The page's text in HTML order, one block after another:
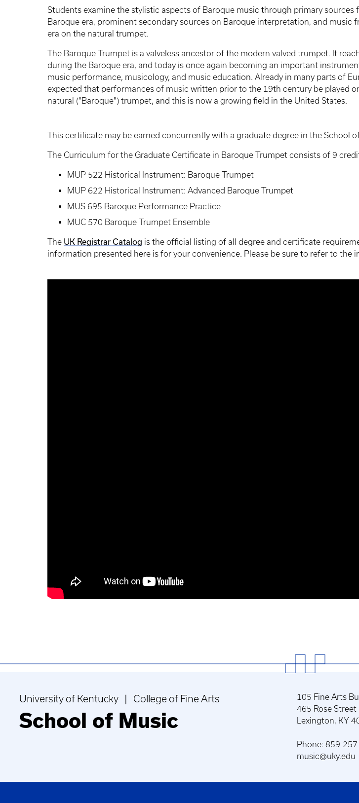
Students examine the stylistic aspects of Baroque music through primary sources
Baroque era, prominent secondary sources on Baroque interpretation, and music
era on the natural trumpet.
The Baroque Trumpet is a valveless ancestor of the modern valved trumpet. It
during the Baroque era, and today is once again becoming an important
music performance, musicology, and music education. Already in many parts of
expected that performances of music written prior to the 19th century be played
natural ("Baroque") trumpet, and this is now a growing field in the United States.
This certificate may be earned concurrently with a graduate degree in the School
The Curriculum for the Graduate Certificate in Baroque Trumpet consists of 9
MUP 522 Historical Instrument: Baroque Trumpet
MUP 622 Historical Instrument: Advanced Baroque Trumpet
MUS 695 Baroque Performance Practice
MUC 570 Baroque Trumpet Ensemble
The UK Registrar Catalog is the official listing of all degree and certificate
information presented here is for your convenience. Please be sure to refer to the
University of Kentucky | College of Fine Arts
School of Music
105 Fine Arts
465 Rose Street
Lexington, KY
Phone: 859-
music@uky.edu